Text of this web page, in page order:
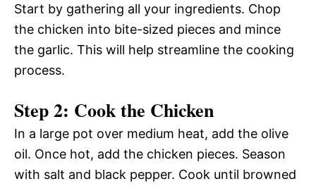
Start by gathering all your ingredients. Chop
the chicken into bite-sized pieces and mince
the garlic. This will help streamline the cooking
process.
Step 2: Cook the Chicken
In a large pot over medium heat, add the olive
oil. Once hot, add the chicken pieces. Season
with salt and black pepper. Cook until browned